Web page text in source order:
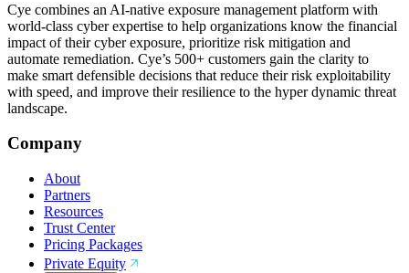
Cye combines an AI-native exposure management platform with
world-class cyber expertise to help organizations know the financial
impact of their cyber exposure, prioritize risk mitigation and
automate remediation. Cye’s 500+ customers gain the clarity to
make smart defensible decisions that reduce their risk exploitability
with speed, and improve their resilience to the hyper dynamic threat
landscape.
Company
About
Partners
Resources
Trust Center
Pricing Packages
Private Equity